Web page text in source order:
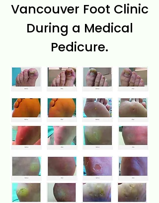
Vancouver Foot Clinic
During a Medical
Pedicure.